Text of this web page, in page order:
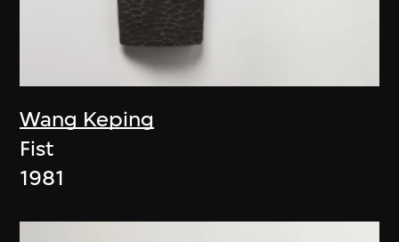
Wang Keping
Fist
1981